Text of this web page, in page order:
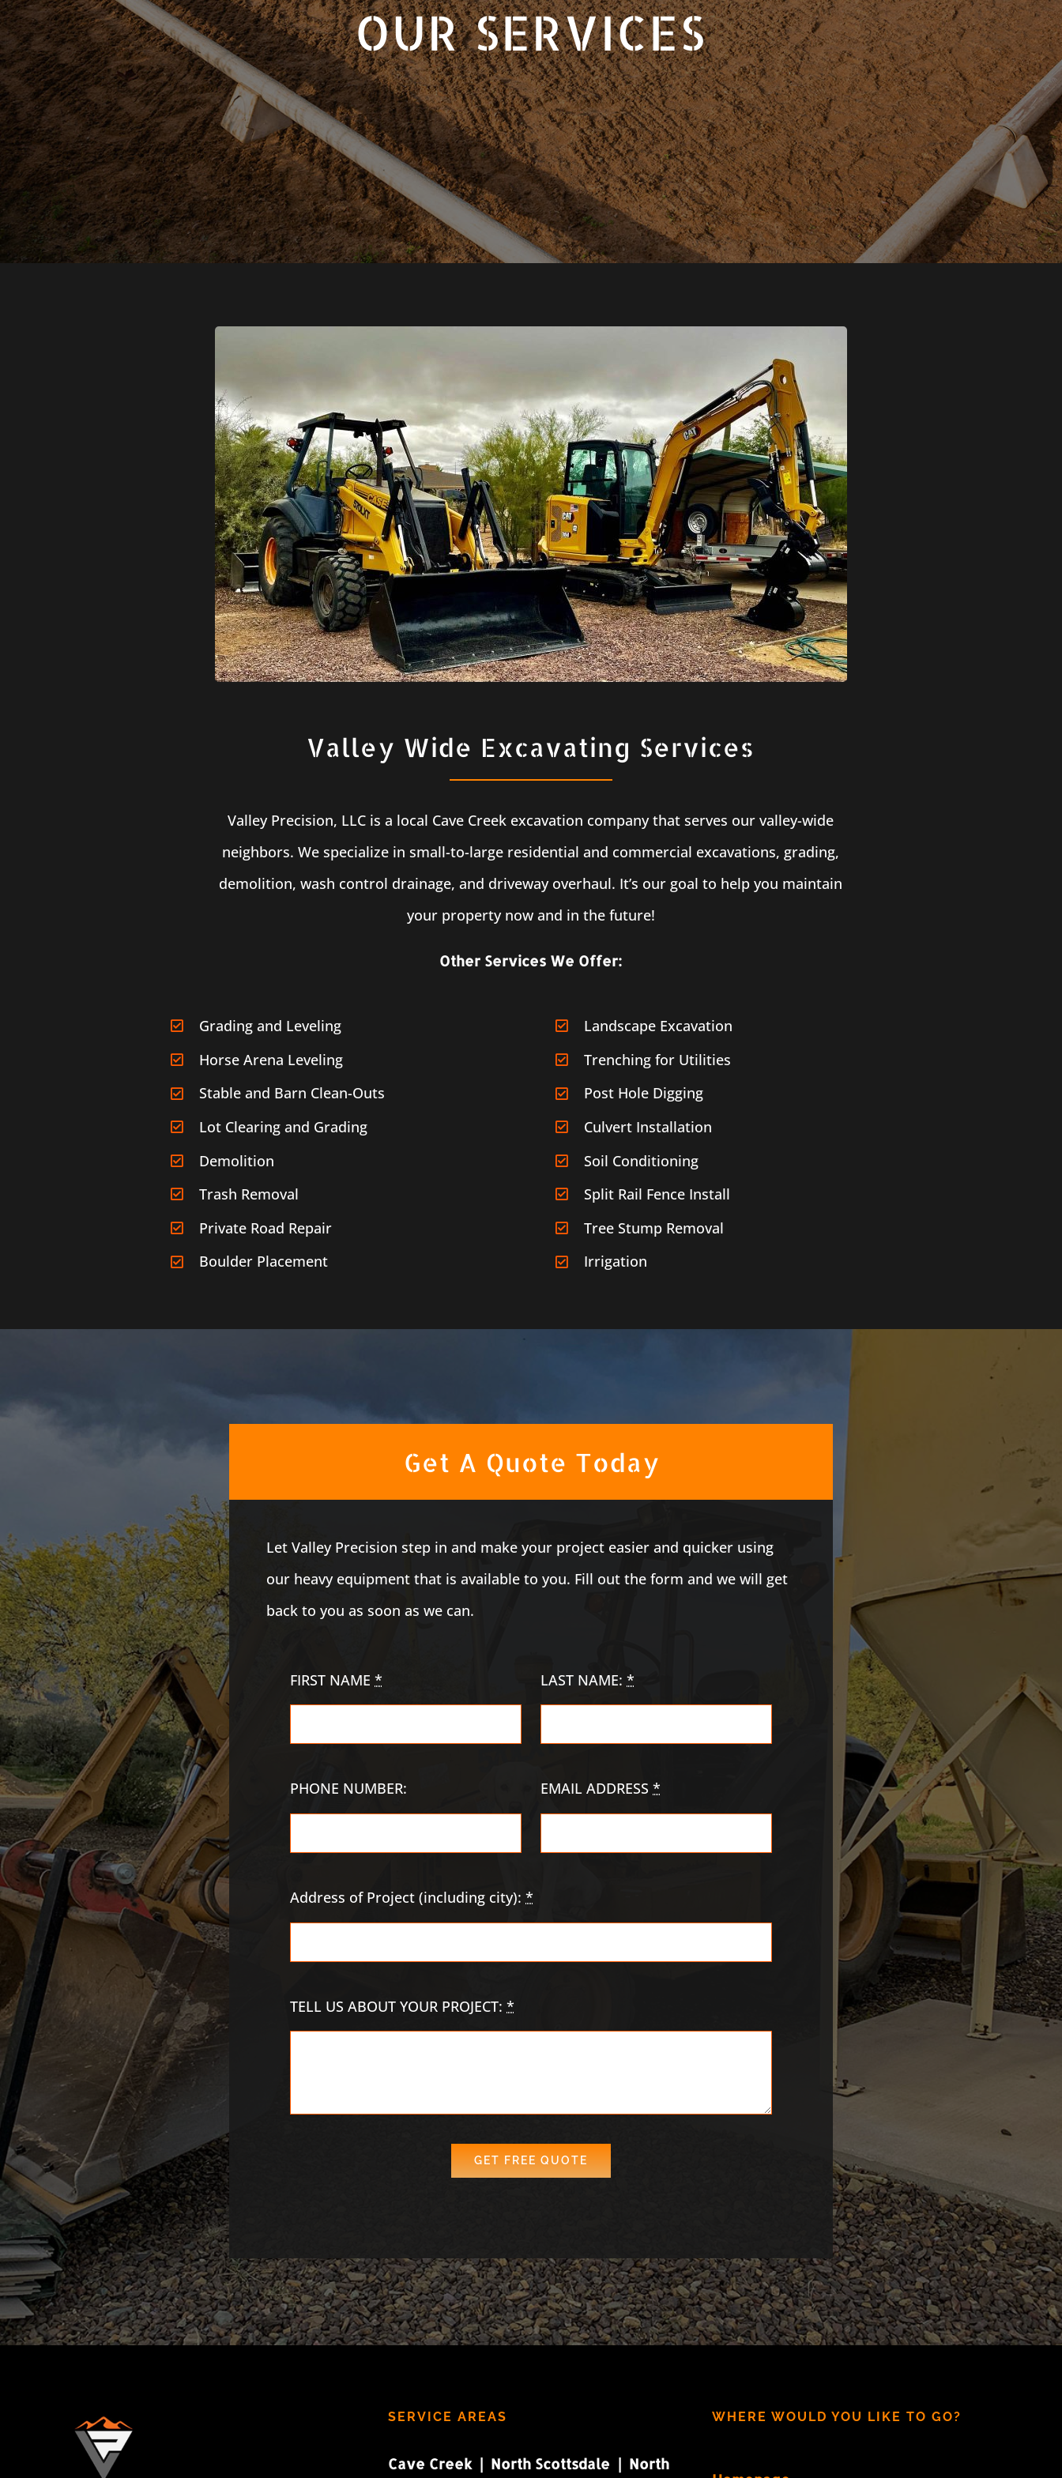
OUR SERVICES
Valley Wide Excavating Services
Valley Precision, LLC is a local Cave Creek excavation company that serves our valley-wide
neighbors. We specialize in small-to-large residential and commercial excavations, grading,
demolition, wash control drainage, and driveway overhaul. It’s our goal to help you maintain
your property now and in the future!
Other Services We Offer:
Grading and Leveling
Horse Arena Leveling
Stable and Barn Clean-Outs
Lot Clearing and Grading
Demolition
Trash Removal
Private Road Repair
Boulder Placement
Landscape Excavation
Trenching for Utilities
Post Hole Digging
Culvert Installation
Soil Conditioning
Split Rail Fence Install
Tree Stump Removal
Irrigation
Get A Quote Today
Let Valley Precision step in and make your project easier and quicker using
our heavy equipment that is available to you. Fill out the form and we will get
back to you as soon as we can.
FIRST NAME* LAST NAME:*
PHONE NUMBER: EMAIL ADDRESS*
Address of Project (including city):*
TELL US ABOUT YOUR PROJECT:*
GET FREE QUOTE
SERVICE AREAS
Cave Creek | North Scottsdale | North
WHERE WOULD YOU LIKE TO GO?